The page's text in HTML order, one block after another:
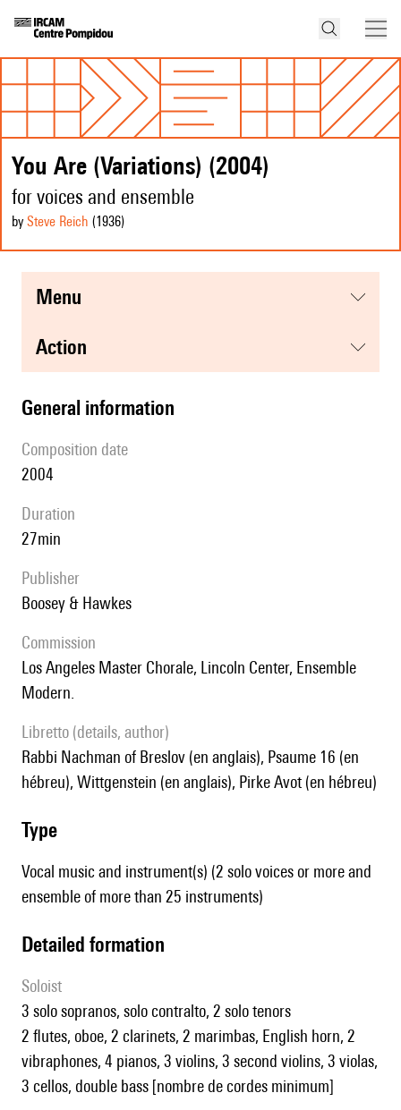
You Are (Variations) (2004)
for voices and ensemble
by Steve Reich (1936)
menu
action
general information
composition date
2004
duration
27min
publisher
Boosey & Hawkes
Commission
Los Angeles Master Chorale, Lincoln Center, Ensemble
Modern.
Libretto (details, author)
Rabbi Nachman of Breslov (en anglais), Psaume 16 (en
hébreu), Wittgenstein (en anglais), Pirke Avot (en hébreu)
type
Vocal music and instrument(s) (2 solo voices or more and
ensemble of more than 25 instruments)
detailed formation
Soloist
3 solo sopranos, solo contralto, 2 solo tenors
2 flutes, oboe, 2 clarinets, 2 marimbas, English horn, 2
vibraphones, 4 pianos, 3 violins, 3 second violins, 3 violas,
3 cellos, double bass [nombre de cordes minimum]